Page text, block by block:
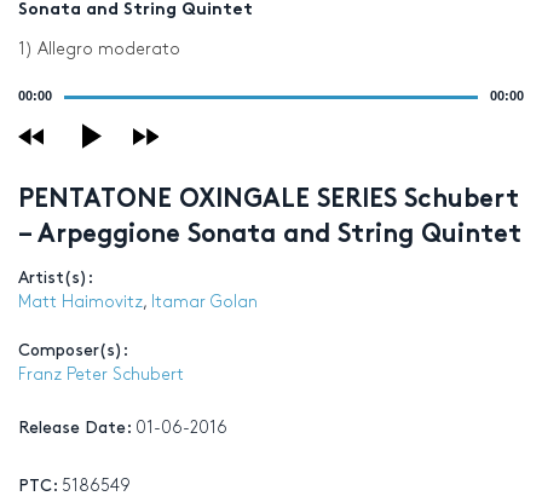
Sonata and String Quintet
1) Allegro moderato
00:00 00:00
PENTATONE OXINGALE SERIES Schubert
– Arpeggione Sonata and String Quintet
Artist(s):
Matt Haimovitz, Itamar Golan
Composer(s):
Franz Peter Schubert
Release Date: 01-06-2016
PTC: 5186549